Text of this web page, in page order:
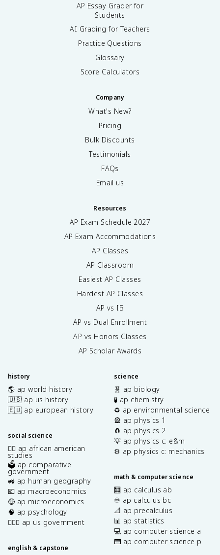
AP Essay Grader for
Students
AI Grading for Teachers
Practice Questions
Glossary
Score Calculators
Company
What's New?
Pricing
Bulk Discounts
Testimonials
FAQs
Email us
Resources
AP Exam Schedule 2027
AP Exam Accommodations
AP Classes
AP Classroom
Easiest AP Classes
Hardest AP Classes
AP vs IB
AP vs Dual Enrollment
AP vs Honors Classes
AP Scholar Awards
history
🌎 ap world history
🇺🇸 ap us history
🇪🇺 ap european history
social science
✊🏿 ap african american
studies
🗳️ ap comparative
government
🚜 ap human geography
💶 ap macroeconomics
🤑 ap microeconomics
🧠 ap psychology
👩🏾‍⚖️ ap us government
english & capstone
science
🧬 ap biology
🧪 ap chemistry
♻️ ap environmental science
🎡 ap physics 1
🧲 ap physics 2
💡 ap physics c: e&m
⚙️ ap physics c: mechanics
math & computer science
🧮 ap calculus ab
♾️ ap calculus bc
📐 ap precalculus
📊 ap statistics
💻 ap computer science a
⌨️ ap computer science p